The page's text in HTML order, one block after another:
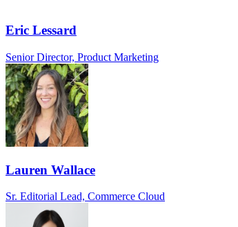
Eric Lessard
Senior Director, Product Marketing
Lauren Wallace
Sr. Editorial Lead, Commerce Cloud